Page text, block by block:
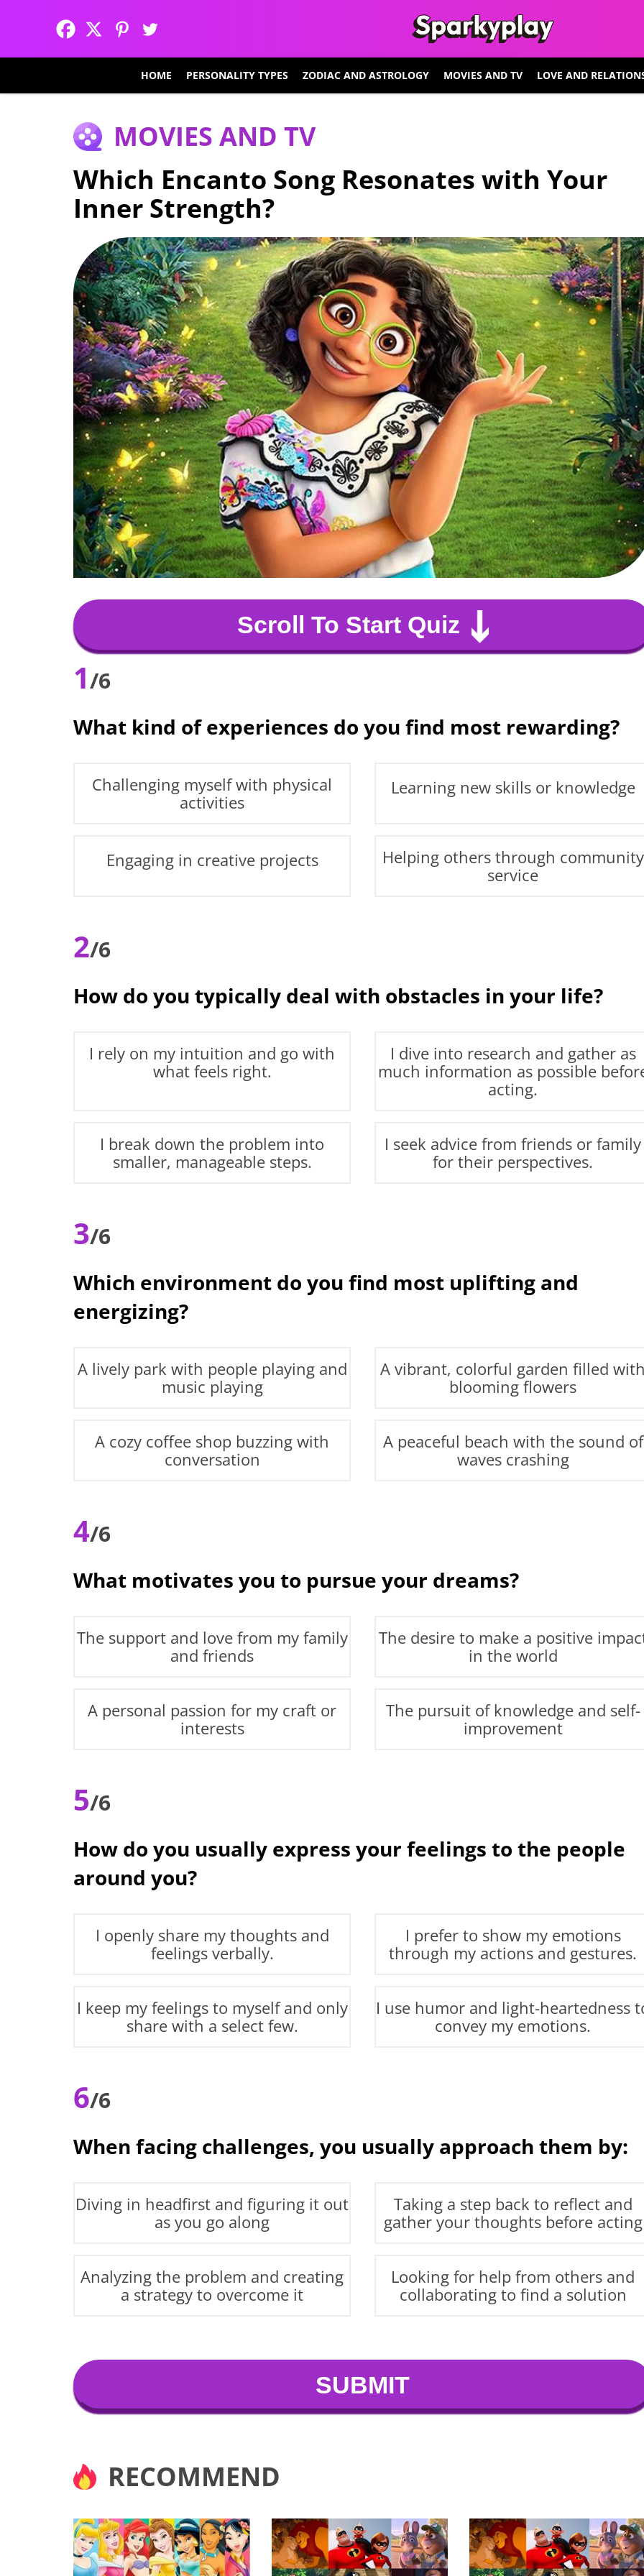
HOME PERSONALITY TYPES ZODIAC AND ASTROLOGY MOVIES AND TV LOVE AND
MOVIES AND TV
Which Encanto Song Resonates with Your
Inner Strength?
Scroll To Start Quiz
1/6
What kind of experiences do you find most rewarding?
Challenging myself with physical
activities
Learning new skills or knowledge
Engaging in creative projects
Helping others through community
service
2/6
How do you typically deal with obstacles in your life?
I rely on my intuition and go with
what feels right.
I dive into research and gather as
much information as possible
acting.
I break down the problem into
smaller, manageable steps.
I seek advice from friends or family
for their perspectives.
3/6
Which environment do you find most uplifting and
energizing?
A lively park with people playing and
music playing
A vibrant, colorful garden filled
blooming flowers
A cozy coffee shop buzzing with
conversation
A peaceful beach with the sound of
waves crashing
4/6
What motivates you to pursue your dreams?
The support and love from my family
and friends
The desire to make a positive
in the world
A personal passion for my craft or
interests
The pursuit of knowledge and self-
improvement
5/6
How do you usually express your feelings to the people
around you?
I openly share my thoughts and
feelings verbally.
I prefer to show my emotions
through my actions and gestures.
I keep my feelings to myself and only
share with a select few.
I use humor and light-heartedness
convey my emotions.
6/6
When facing challenges, you usually approach them by:
Diving in headfirst and figuring it out
as you go along
Taking a step back to reflect and
gather your thoughts before acting
Analyzing the problem and creating
a strategy to overcome it
Looking for help from others and
collaborating to find a solution
SUBMIT
Matching Isabela's transformative journey, you embrace change and
creativity. You are always looking to grow and find new ways to express your
RECOMMEND